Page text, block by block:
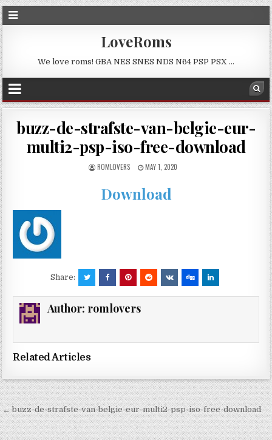
LoveRoms
We love roms! GBA NES SNES NDS N64 PSP PSX …
buzz-de-strafste-van-belgie-eur-
multi2-psp-iso-free-download
ROMLOVERS MAY 1, 2020
Download
Share:
Author: romlovers
Related Articles
Post
navigation
← buzz-de-strafste-van-belgie-eur-multi2-psp-iso-free-download